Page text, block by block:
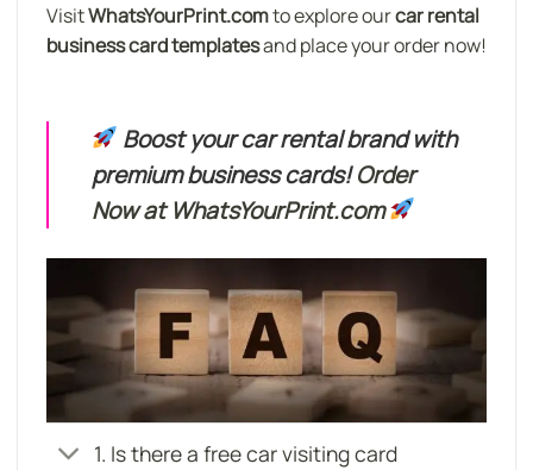
VisitWhatsYourPrint.comto explore ourcar rental
business card templatesand place your order now!
Boost your car rental brand with
premium business cards! Order
Now at WhatsYourPrint.com
1. Is there a free car visiting card